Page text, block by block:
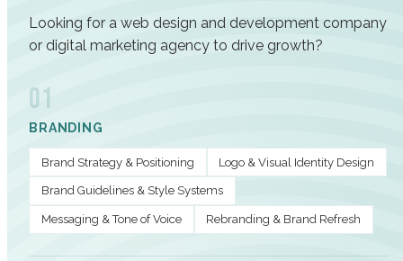
Looking for a web design and development company
or digital marketing agency to drive growth?
01
BRANDING
Brand Strategy & Positioning Logo & Visual Identity Design
Brand Guidelines & Style Systems
Messaging & Tone of Voice Rebranding & Brand Refresh